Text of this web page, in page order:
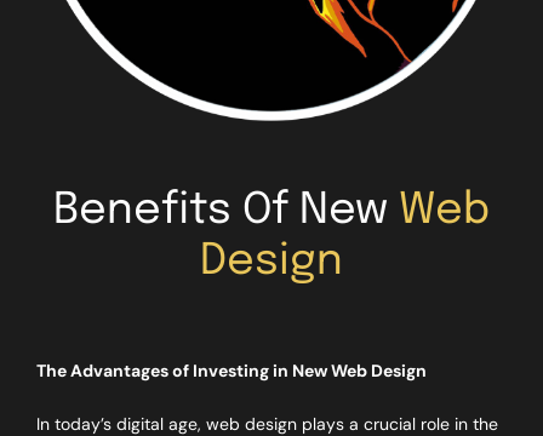
Benefits Of New Web
Design
The Advantages of Investing in New Web Design
In today’s digital age, web design plays a crucial role in the